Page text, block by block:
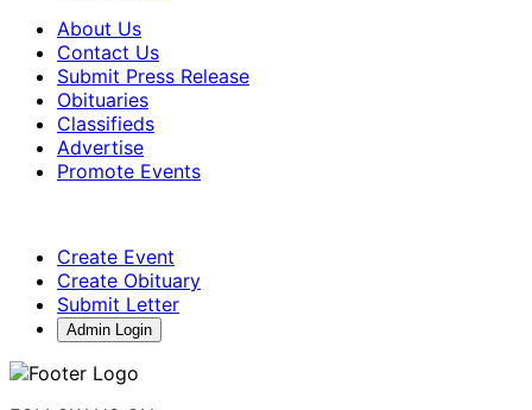
About Us
Contact Us
Submit Press Release
Obituaries
Classifieds
Advertise
Promote Events
Create Event
Create Obituary
Submit Letter
Admin Login